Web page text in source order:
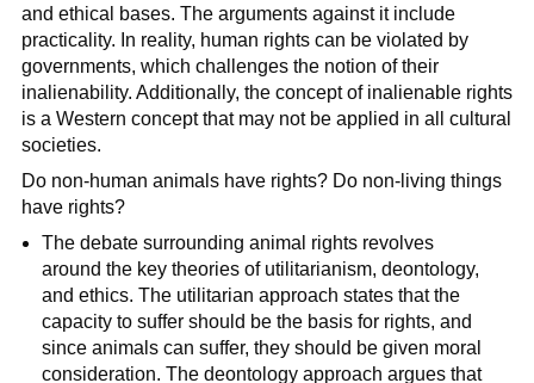
and ethical bases. The arguments against it include
practicality. In reality, human rights can be violated by
governments, which challenges the notion of their
inalienability. Additionally, the concept of inalienable rights
is a Western concept that may not be applied in all cultural
societies.
Do non-human animals have rights? Do non-living things
have rights?
The debate surrounding animal rights revolves
around the key theories of utilitarianism, deontology,
and ethics. The utilitarian approach states that the
capacity to suffer should be the basis for rights, and
since animals can suffer, they should be given moral
consideration. The deontology approach argues that